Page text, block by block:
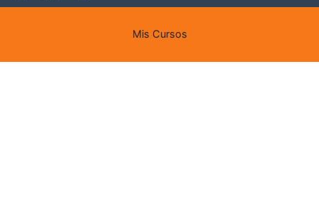
Mis Cursos